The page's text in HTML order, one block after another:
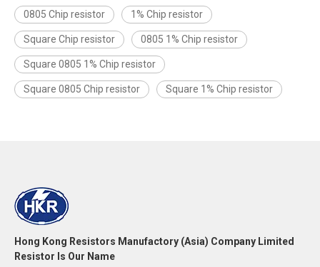
0805 Chip resistor 1% Chip resistor
Square Chip resistor 0805 1% Chip resistor
Square 0805 1% Chip resistor
Square 0805 Chip resistor Square 1% Chip resistor
Hong Kong Resistors Manufactory (Asia) Company Limited
Resistor Is Our Name